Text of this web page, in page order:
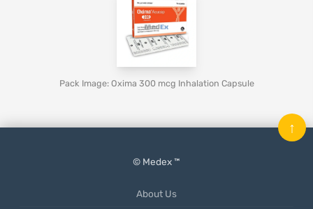
Pack Image: Oxima 300 mcg Inhalation Capsule
© Medex ™
About Us
↑